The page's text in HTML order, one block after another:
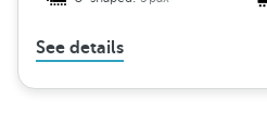
See details